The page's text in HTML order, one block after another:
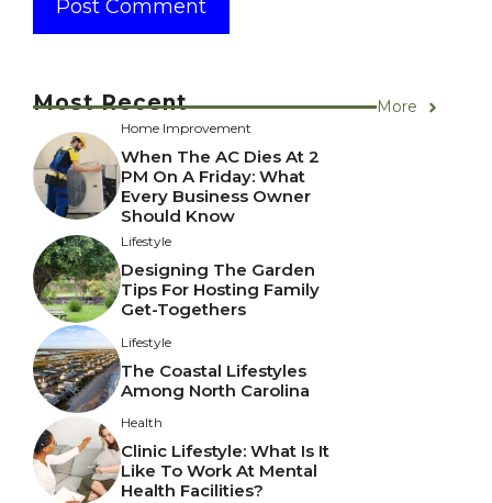
Most Recent More
Home Improvement
When The AC Dies At 2
PM On A Friday: What
Every Business Owner
Should Know
Lifestyle
Designing The Garden
Tips For Hosting Family
Get-Togethers
Lifestyle
The Coastal Lifestyles
Among North Carolina
Health
Clinic Lifestyle: What Is It
Like To Work At Mental
Health Facilities?